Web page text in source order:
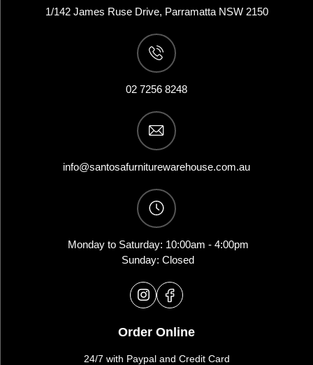
1/142 James Ruse Drive, Parramatta NSW 2150
02 7256 8248
info@santosafurniturewarehouse.com.au
Monday to Saturday: 10:00am - 4:00pm
Sunday: Closed
Order Online
24/7 with Paypal and Credit Card